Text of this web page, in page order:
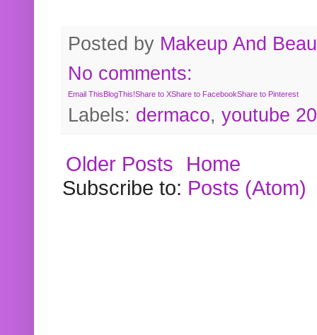
Posted by Makeup And
No comments:
Email ThisBlogThis!Share to XShare to FacebookShare to Pinterest
Labels: dermaco, youtube
Older Posts
Home
Subscribe to: Posts (Atom)